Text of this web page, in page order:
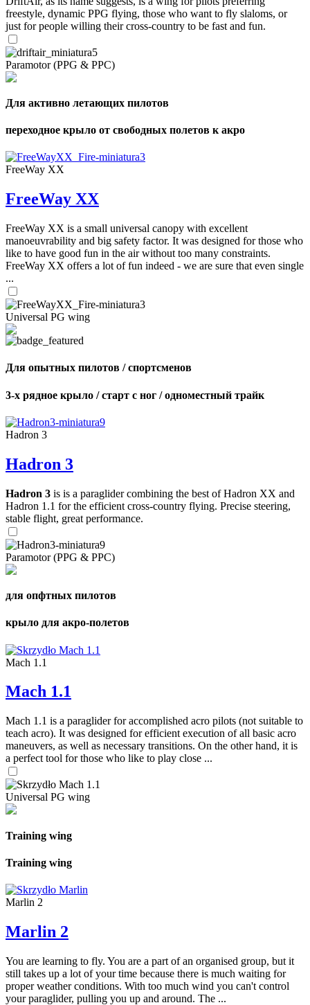
freestyle, dynamic PPG flying, those who want to fly slaloms, or
just for people willing their cross-country to be fast and fun.
Paramotor (PPG & PPC)
Для активно летающих пилотов
переходное крыло от свободных полетов к акро
FreeWay XX
FreeWay XX
FreeWay XX is a small universal canopy with excellent
manoeuvrability and big safety factor. It was designed for those who
like to have good fun in the air without too many constraints.
FreeWay XX offers a lot of fun indeed - we are sure that even single
...
Universal PG wing
Для опытных пилотов / спортсменов
3-х рядное крыло / старт с ног / одноместный трайк
Hadron 3
Hadron 3
Hadron 3 is is a paraglider combining the best of Hadron XX and
Hadron 1.1 for the efficient cross-country flying. Precise steering,
stable flight, great performance.
Paramotor (PPG & PPC)
для опфтных пилотов
крыло для акро-полетов
Mach 1.1
Mach 1.1
Mach 1.1 is a paraglider for accomplished acro pilots (not suitable to
teach acro). It was designed for efficient execution of all basic acro
maneuvers, as well as necessary transitions. On the other hand, it is
a perfect tool for those who like to play close ...
Universal PG wing
Training wing
Training wing
Marlin 2
Marlin 2
You are learning to fly. You are a part of an organised group, but it
still takes up a lot of your time because there is much waiting for
proper weather conditions. With too much wind you can't control
your paraglider, pulling you up and around. The ...